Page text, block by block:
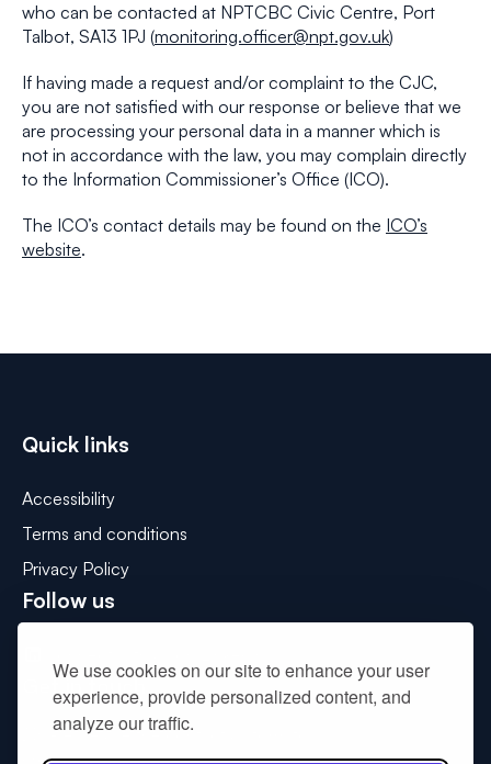
We use cookies on our site to enhance your user
experience, provide personalized content, and
analyze our traffic.
who can be contacted at NPTCBC Civic Centre, Port
Talbot, SA13 1PJ (monitoring.officer@npt.gov.uk)
If having made a request and/or complaint to the CJC,
you are not satisfied with our response or believe that we
are processing your personal data in a manner which is
not in accordance with the law, you may complain directly
to the Information Commissioner’s Office (ICO).
The ICO’s contact details may be found on the ICO’s
website.
Quick links
Accessibility
Terms and conditions
Privacy Policy
Follow us
Get in touch
Please use the contact us form to
drop us a message.